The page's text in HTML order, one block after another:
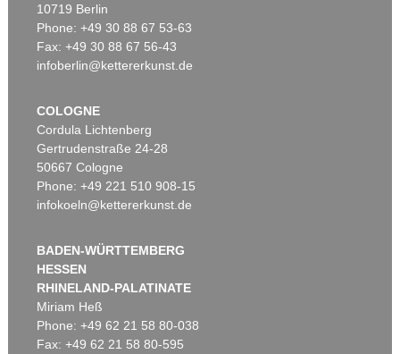
10719 Berlin
Phone: +49 30 88 67 53-63
Fax: +49 30 88 67 56-43
infoberlin@kettererkunst.de
COLOGNE
Cordula Lichtenberg
Gertrudenstraße 24-28
50667 Cologne
Phone: +49 221 510 908-15
infokoeln@kettererkunst.de
BADEN-WÜRTTEMBERG
HESSEN
RHINELAND-PALATINATE
Miriam Heß
Phone: +49 62 21 58 80-038
Fax: +49 62 21 58 80-595